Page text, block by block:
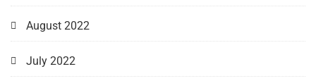
August 2022
July 2022